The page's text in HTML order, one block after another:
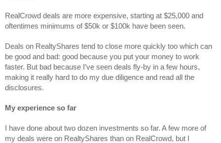
RealCrowd deals are more expensive, starting at $25,000 and
oftentimes minimums of $50k or $100k have been seen.
Deals on RealtyShares tend to close more quickly too which can
be good and bad: good because you put your money to work
faster. But bad because I’ve seen deals fly-by in a few hours,
making it really hard to do my due diligence and read all the
disclosures.
My experience so far
I have done about two dozen investments so far. A few more of
my deals were on RealtyShares than on RealCrowd, but I